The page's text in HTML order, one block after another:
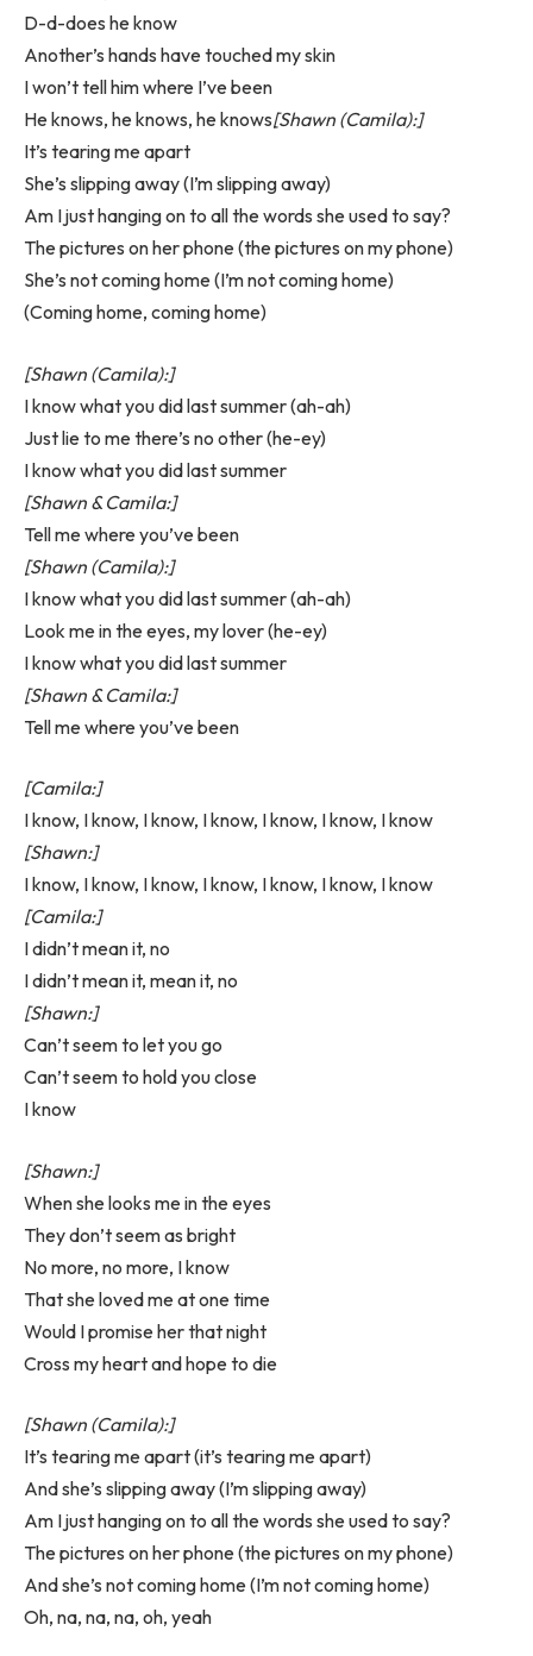
D-d-does he know
Another’s hands have touched my skin
I won’t tell him where I’ve been
He knows, he knows, he knows[Shawn (Camila):]
It’s tearing me apart
She’s slipping away (I’m slipping away)
Am I just hanging on to all the words she used to say?
The pictures on her phone (the pictures on my phone)
She’s not coming home (I’m not coming home)
(Coming home, coming home)
[Shawn (Camila):]
I know what you did last summer (ah-ah)
Just lie to me there’s no other (he-ey)
I know what you did last summer
[Shawn & Camila:]
Tell me where you’ve been
[Shawn (Camila):]
I know what you did last summer (ah-ah)
Look me in the eyes, my lover (he-ey)
I know what you did last summer
[Shawn & Camila:]
Tell me where you’ve been
[Camila:]
I know, I know, I know, I know, I know, I know, I know
[Shawn:]
I know, I know, I know, I know, I know, I know, I know
[Camila:]
I didn’t mean it, no
I didn’t mean it, mean it, no
[Shawn:]
Can’t seem to let you go
Can’t seem to hold you close
I know
[Shawn:]
When she looks me in the eyes
They don’t seem as bright
No more, no more, I know
That she loved me at one time
Would I promise her that night
Cross my heart and hope to die
[Shawn (Camila):]
It’s tearing me apart (it’s tearing me apart)
And she’s slipping away (I’m slipping away)
Am I just hanging on to all the words she used to say?
The pictures on her phone (the pictures on my phone)
And she’s not coming home (I’m not coming home)
Oh, na, na, na, oh, yeah